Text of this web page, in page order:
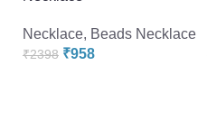
Necklace, Beads Necklace
₹2398 ₹958